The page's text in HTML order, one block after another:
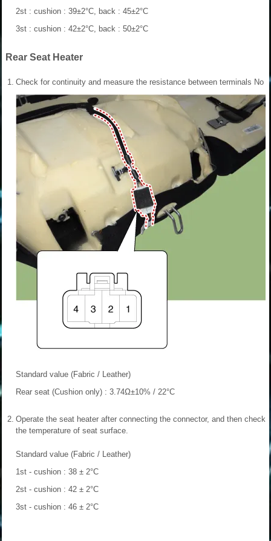
2st : cushion : 39±2°C, back : 45±2°C
3st : cushion : 42±2°C, back : 50±2°C
Rear Seat Heater
1. Check for continuity and measure the resistance between terminals No
Standard value (Fabric / Leather)
Rear seat (Cushion only) : 3.74Ω±10% / 22°C
2. Operate the seat heater after connecting the connector, and then check
the temperature of seat surface.
Standard value (Fabric / Leather)
1st - cushion : 38 ± 2°C
2st - cushion : 42 ± 2°C
3st - cushion : 46 ± 2°C